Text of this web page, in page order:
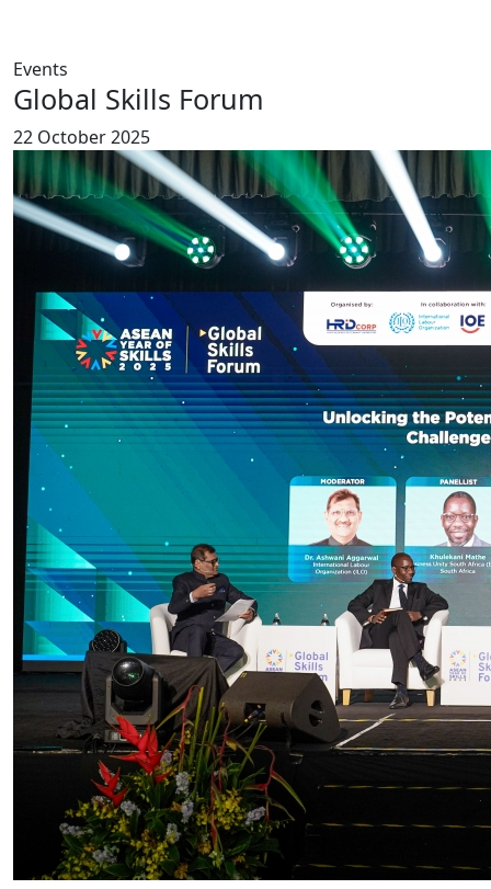
Events
Global Skills Forum
22 October 2025